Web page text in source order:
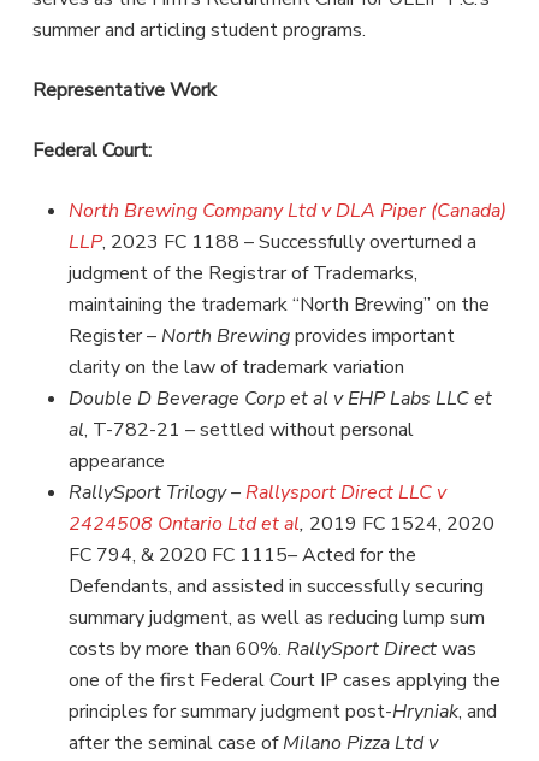
summer and articling student programs.
Representative Work
Federal Court:
North Brewing Company Ltd v DLA Piper (Canada)
LLP, 2023 FC 1188 – Successfully overturned a
judgment of the Registrar of Trademarks,
maintaining the trademark “North Brewing” on the
Register –North Brewingprovides important
clarity on the law of trademark variation
Double D Beverage Corp et al v EHP Labs LLC et
al, T-782-21 – settled without personal
appearance
RallySport Trilogy –Rallysport Direct LLC v
2424508 Ontario Ltd et al, 2019 FC 1524, 2020
FC 794, & 2020 FC 1115–Acted for the
Defendants, and assisted in successfully securing
summary judgment, as well as reducing lump sum
costs by more than 60%. RallySport Directwas
one of the first Federal Court IP cases applying the
principles for summary judgment post-Hryniak, and
after the seminal case ofMilano Pizza Ltd v